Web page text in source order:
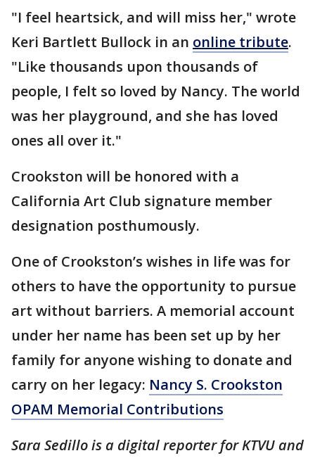
"I feel heartsick, and will miss her," wrote
Keri Bartlett Bullock in an online tribute.
"Like thousands upon thousands of
people, I felt so loved by Nancy. The world
was her playground, and she has loved
ones all over it."
Crookston will be honored with a
California Art Club signature member
designation posthumously.
One of Crookston’s wishes in life was for
others to have the opportunity to pursue
art without barriers. A memorial account
under her name has been set up by her
family for anyone wishing to donate and
carry on her legacy: Nancy S. Crookston
OPAM Memorial Contributions
Sara Sedillo is a digital reporter for KTVU and